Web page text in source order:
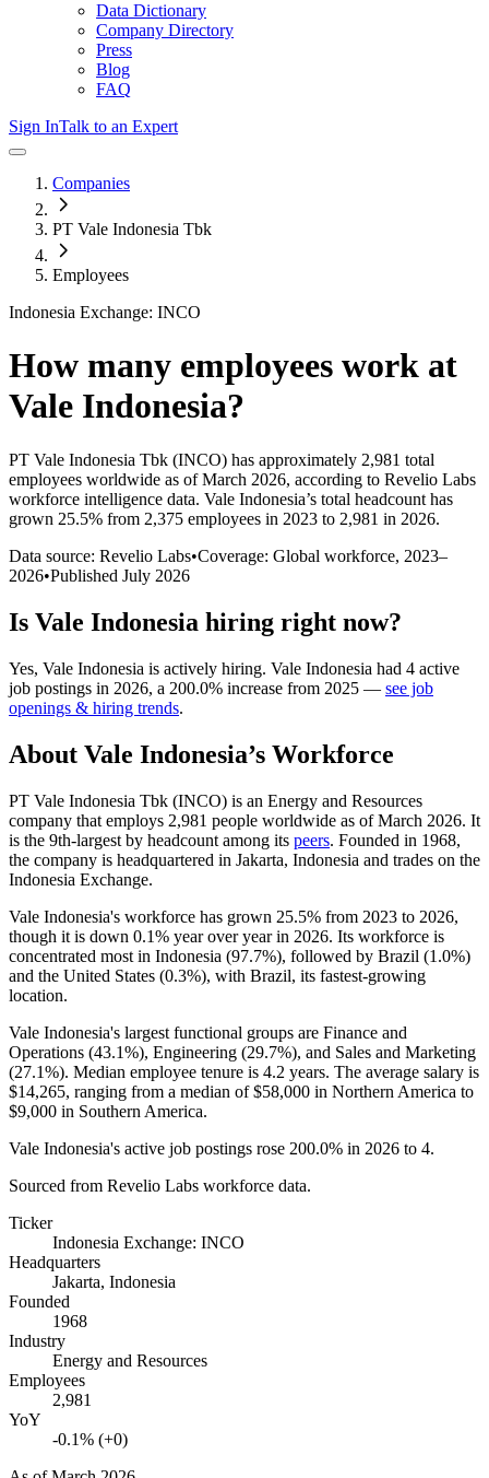
Data Dictionary
Company Directory
Press
Blog
FAQ
Sign InTalk to an Expert
Companies
PT Vale Indonesia Tbk
Employees
Indonesia Exchange: INCO
How many employees work at
Vale Indonesia?
PT Vale Indonesia Tbk (INCO) has approximately 2,981 total
employees worldwide as of March 2026, according to Revelio Labs
workforce intelligence data. Vale Indonesia’s total headcount has
grown 25.5% from 2,375 employees in 2023 to 2,981 in 2026.
Data source: Revelio Labs•Coverage: Global workforce, 2023–
2026•Published July 2026
Is Vale Indonesia hiring right now?
Yes, Vale Indonesia is actively hiring. Vale Indonesia had 4 active
job postings in 2026, a 200.0% increase from 2025 — see job
openings & hiring trends.
About Vale Indonesia’s Workforce
PT Vale Indonesia Tbk (INCO) is an Energy and Resources
company that employs 2,981 people worldwide as of March 2026. It
is the 9th-largest by headcount among its peers. Founded in 1968,
the company is headquartered in Jakarta, Indonesia and trades on the
Indonesia Exchange.
Vale Indonesia's workforce has grown 25.5% from 2023 to 2026,
though it is down 0.1% year over year in 2026. Its workforce is
concentrated most in Indonesia (97.7%), followed by Brazil (1.0%)
and the United States (0.3%), with Brazil, its fastest-growing
location.
Vale Indonesia's largest functional groups are Finance and
Operations (43.1%), Engineering (29.7%), and Sales and Marketing
(27.1%). Median employee tenure is 4.2 years. The average salary is
$14,265, ranging from a median of$58,000 in Northern America to
$9,000 in Southern America.
Vale Indonesia's active job postings rose 200.0% in 2026 to 4.
Sourced from Revelio Labs workforce data.
Ticker
Indonesia Exchange: INCO
Headquarters
Jakarta, Indonesia
Founded
1968
Industry
Energy and Resources
Employees
2,981
YoY
-0.1% (+0)